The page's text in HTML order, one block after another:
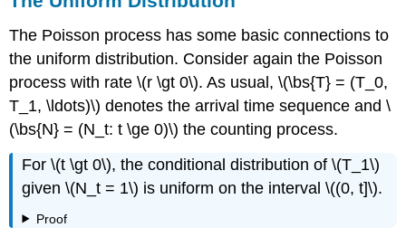
The Poisson process has some basic connections to
the uniform distribution. Consider again the Poisson
process with rate \(r \gt 0\). As usual, \(\bs{T} = (T_0,
T_1, \ldots)\) denotes the arrival time sequence and \
(\bs{N} = (N_t: t \ge 0)\) the counting process.
For \(t \gt 0\), the conditional distribution of \(T_1\)
given \(N_t = 1\) is uniform on the interval \((0, t]\).
Proof